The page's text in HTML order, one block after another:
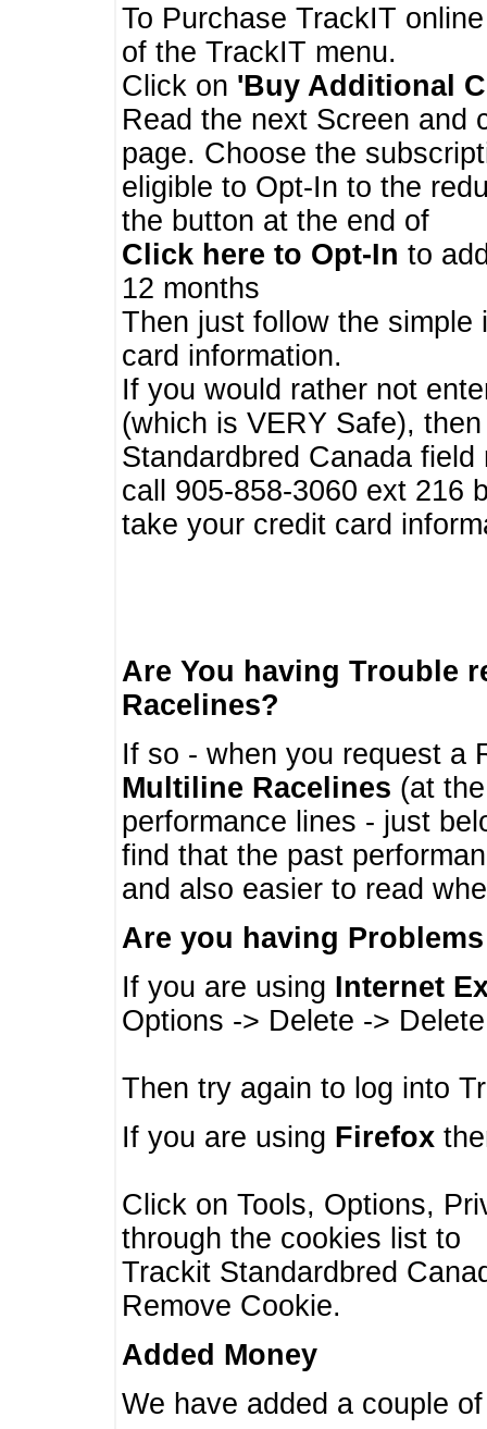
To Purchase TrackIT
of the TrackIT menu.
Click on 'Buy Additional
Read the next Screen and
page. Choose the
eligible to Opt-In to the
the button at the end of
Click here to Opt-In to
12 months
Then just follow the
card information.
If you would rather not
(which is VERY Safe),
Standardbred Canada
call 905-858-3060 ext 216
take your credit card
Are You having Trouble
Racelines?
If so - when you request a
Multiline Racelines (at
performance lines - just
find that the past
and also easier to read
Are you having
If you are using Internet
Options -> Delete ->
Then try again to log into
If you are using Firefox
Click on Tools, Options,
through the cookies list to
Trackit Standardbred
Remove Cookie.
Added Money
We have added a couple